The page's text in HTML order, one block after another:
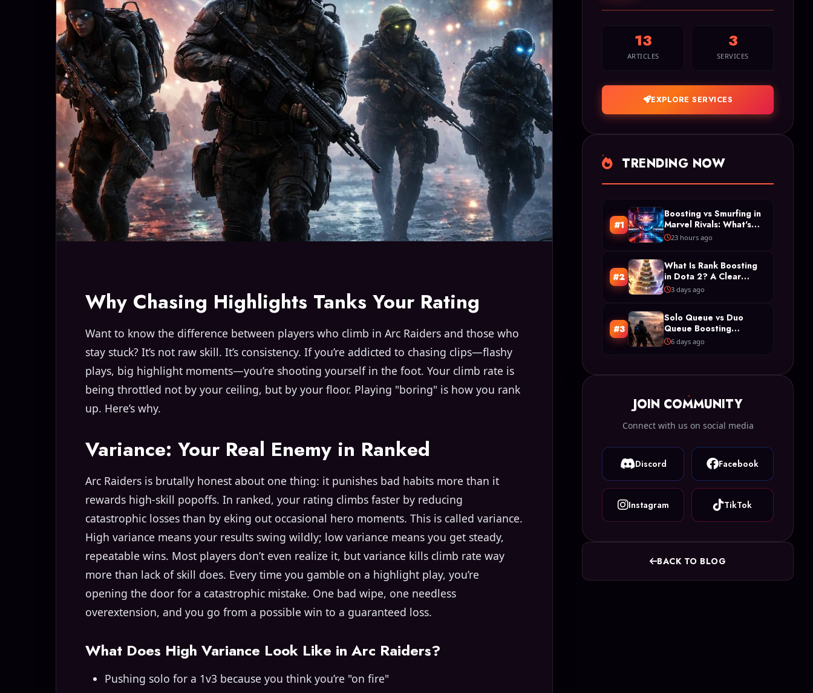
Why Chasing Highlights Tanks Your Rating
Want to know the difference between players who climb in Arc Raiders and those who
stay stuck? It’s not raw skill. It’s consistency. If you’re addicted to chasing clips—flashy
plays, big highlight moments—you’re shooting yourself in the foot. Your climb rate is
being throttled not by your ceiling, but by your floor. Playing "boring" is how you rank
up. Here’s why.
Variance: Your Real Enemy in Ranked
Arc Raiders is brutally honest about one thing: it punishes bad habits more than it
rewards high-skill popoffs. In ranked, your rating climbs faster by reducing
catastrophic losses than by eking out occasional hero moments. This is called variance.
High variance means your results swing wildly; low variance means you get steady,
repeatable wins. Most players don’t even realize it, but variance kills climb rate way
more than lack of skill does. Every time you gamble on a highlight play, you’re
opening the door for a catastrophic mistake. One bad wipe, one needless
overextension, and you go from a possible win to a guaranteed loss.
What Does High Variance Look Like in Arc Raiders?
Pushing solo for a 1v3 because you think you’re "on fire"
13
ARTICLES
3
SERVICES
EXPLORE SERVICES
TRENDING NOW
#1
Boosting vs Smurfing in
Marvel Rivals: What's
the Difference?
23 hours ago
#2
What Is Rank Boosting
in Dota 2? A Clear
Definition and Types
3 days ago
#3
Solo Queue vs Duo
Queue Boosting
Restrictions in Arc
Raiders
6 days ago
JOIN COMMUNITY
Connect with us on social media
Discord Facebook
Instagram TikTok
BACK TO BLOG